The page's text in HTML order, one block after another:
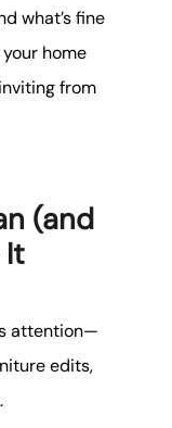
what’s fine
home
from
(and
It
attention—
edits,